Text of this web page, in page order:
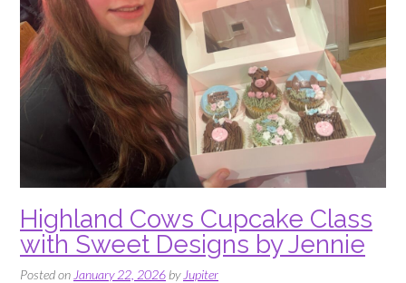
Highland Cows Cupcake Class
with Sweet Designs by Jennie
Posted on January 22, 2026 by Jupiter